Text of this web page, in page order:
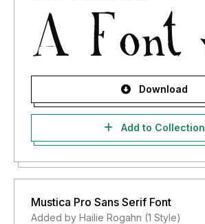
Download
Add to Collection
Mustica Pro Sans Serif Font
Added by Hailie Rogahn (1 Style)